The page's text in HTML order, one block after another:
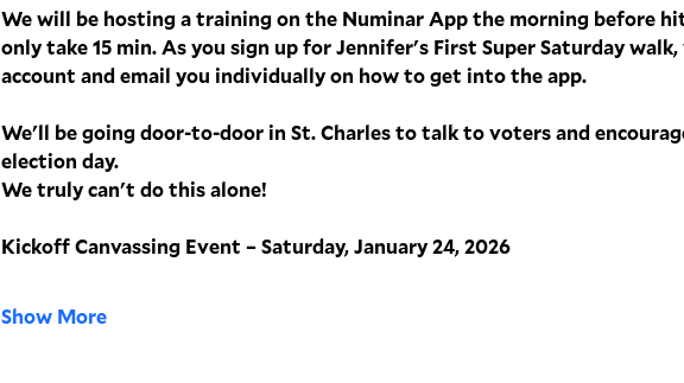
We will be hosting a training on the Numinar App the morning before
only take 15 min. As you sign up for Jennifer's First Super Saturday
account and email you individually on how to get into the app.
We'll be going door-to-door in St. Charles to talk to voters and
election day.
We truly can't do this alone!
Kickoff Canvassing Event – Saturday, January 24, 2026
Show More